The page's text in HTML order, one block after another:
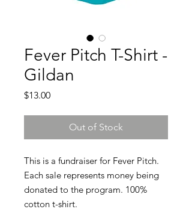
Fever Pitch T-Shirt -
Gildan
$13.00Price
Out of Stock
This is a fundraiser for Fever Pitch.
Each sale represents money being
donated to the program. 100%
cotton t-shirt.